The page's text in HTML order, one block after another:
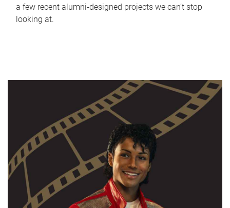
a few recent alumni-designed projects we can’t stop
looking at.